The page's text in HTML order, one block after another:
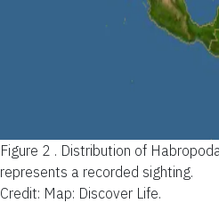
Figure 2 . Distribution of
represents a recorded sighting.
Credit: Map: Discover Life.